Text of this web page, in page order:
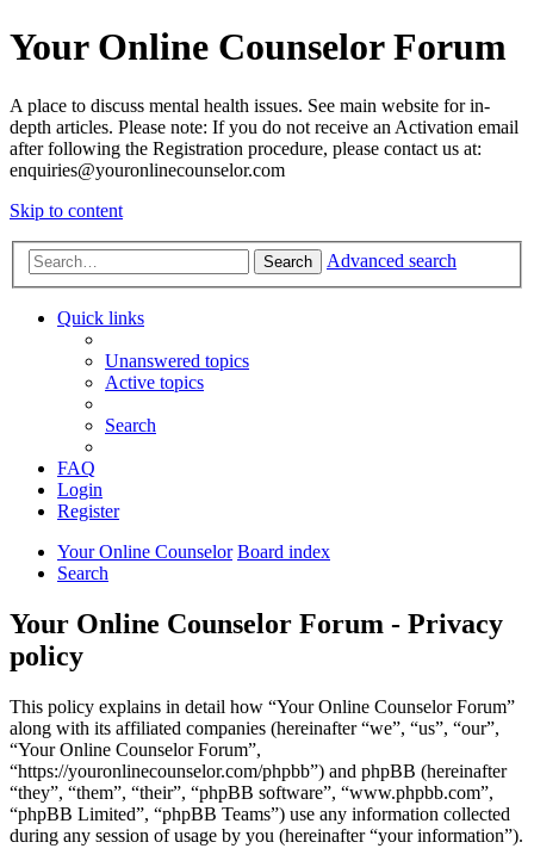
Your Online Counselor Forum
A place to discuss mental health issues. See main website for in-
depth articles. Please note: If you do not receive an Activation email
after following the Registration procedure, please contact us at:
enquiries@youronlinecounselor.com
Skip to content
Search Advanced search
Quick links
Unanswered topics
Active topics
Search
FAQ
Login
Register
Your Online Counselor Board index
Search
Your Online Counselor Forum - Privacy
policy
This policy explains in detail how “Your Online Counselor Forum”
along with its affiliated companies (hereinafter “we”, “us”, “our”,
“Your Online Counselor Forum”,
“https://youronlinecounselor.com/phpbb”) and phpBB (hereinafter
“they”, “them”, “their”, “phpBB software”, “www.phpbb.com”,
“phpBB Limited”, “phpBB Teams”) use any information collected
during any session of usage by you (hereinafter “your information”).